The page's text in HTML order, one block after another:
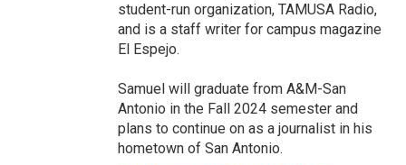
student-run organization, TAMUSA Radio,
and is a staff writer for campus magazine
El Espejo.
Samuel will graduate from A&M-San
Antonio in the Fall 2024 semester and
plans to continue on as a journalist in his
hometown of San Antonio.